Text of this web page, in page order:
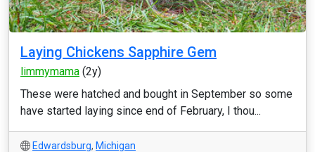
Laying Chickens Sapphire Gem
limmymama (2y)
These were hatched and bought in September so some
have started laying since end of February, I thou...
Edwardsburg, Michigan